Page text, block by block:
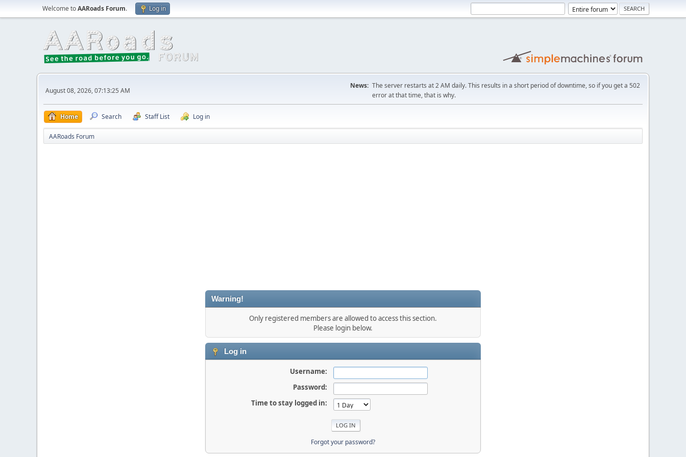
Welcome toAARoads Forum. Log in
August 08, 2026, 07:13:25 AM
News: The server restarts at 2 AM daily. This results in a short period of downtime, so if you get a 502
error at that time, that is why.
Home Search Staff List Log in
AARoads Forum
Warning!
Only registered members are allowed to access this section.
Please login below.
Log in
Username:
Password:
Time to stay logged in:
Forgot your password?